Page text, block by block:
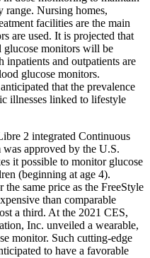
range. Nursing homes,
facilities are the main
are used. It is projected that
glucose monitors will be
and outpatients are
glucose monitors.
that the prevalence
illnesses linked to lifestyle
2 integrated Continuous
approved by the U.S.
it possible to monitor glucose
(beginning at age 4).
same price as the FreeStyle
than comparable
a third. At the 2021 CES,
Inc. unveiled a wearable,
monitor. Such cutting-edge
to have a favorable